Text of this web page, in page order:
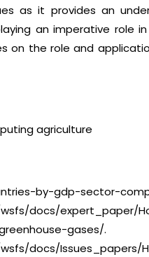
as it provides an
an imperative role
on the role and
agriculture
by-gdp-sector-
docs/expert_paper/
gases/.
docs/Issues_papers/